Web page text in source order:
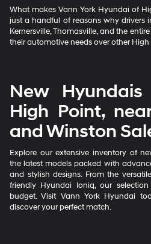
What makes Vann York Hyundai of
just a handful of reasons why drivers
Kernersville, Thomasville, and the
their automotive needs over other High
New
High Point,
and Winston
Explore our extensive inventory of
the latest models packed with
and stylish designs. From the
friendly Hyundai Ioniq, our
budget. Visit Vann York Hyundai
discover your perfect match.